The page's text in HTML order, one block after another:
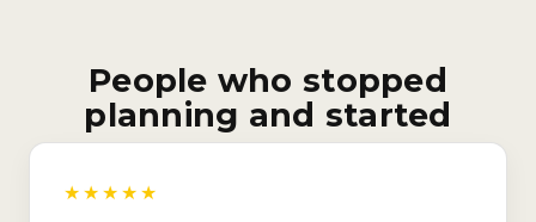
People who stopped
planning and started
★★★★★